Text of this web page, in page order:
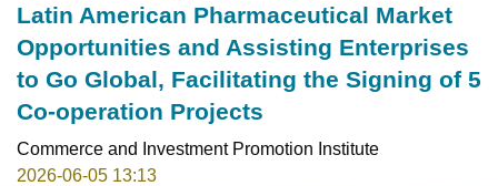
Latin American Pharmaceutical Market
Opportunities and Assisting Enterprises
to Go Global, Facilitating the Signing of 5
Co-operation Projects
Commerce and Investment Promotion Institute
2026-06-05 13:13